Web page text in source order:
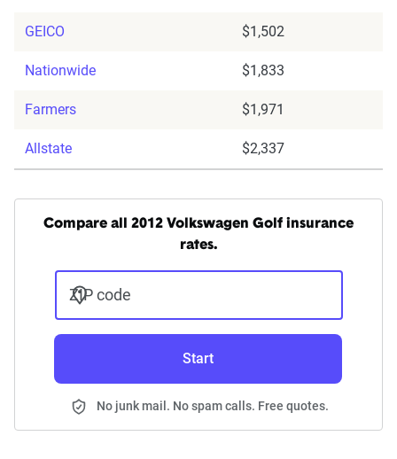
GEICO $1,502
Nationwide $1,833
Farmers $1,971
Allstate $2,337
Compare all 2012 Volkswagen Golf insurance
rates.
ZIP code
Start
No junk mail. No spam calls. Free quotes.